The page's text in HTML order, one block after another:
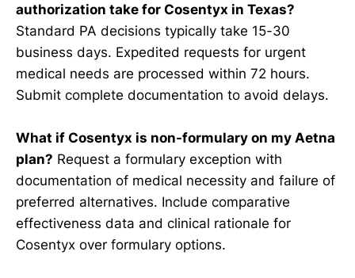
authorization take for Cosentyx in Texas?
Standard PA decisions typically take 15-30
business days. Expedited requests for urgent
medical needs are processed within 72 hours.
Submit complete documentation to avoid delays.
What if Cosentyx is non-formulary on my Aetna
plan? Request a formulary exception with
documentation of medical necessity and failure of
preferred alternatives. Include comparative
effectiveness data and clinical rationale for
Cosentyx over formulary options.